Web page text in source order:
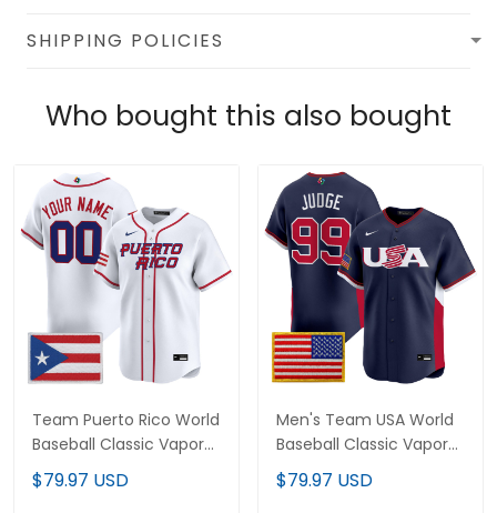
SHIPPING POLICIES
Who bought this also bought
Team Puerto Rico World
Baseball Classic Vapor
Premier Custom Jersey
- 2026 Roster - All
$79.97 USD
Men's Team USA World
Baseball Classic Vapor
Premier Jersey - 2026
Roster - All Stitched
$79.97 USD